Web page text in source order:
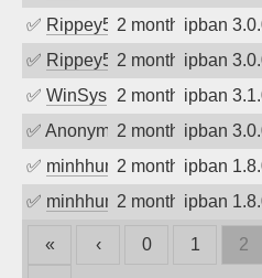
✅ Rippey5742 months ago
ipban
✅ Rippey5742 months ago
ipban
✅ WinSys 2 months ago
ipban
✅ Anonymous2 months ago
ipban
✅ minhhungtsbd2 months ago
ipban
✅ minhhungtsbd2 months ago
ipban
« ‹ 0 1 2